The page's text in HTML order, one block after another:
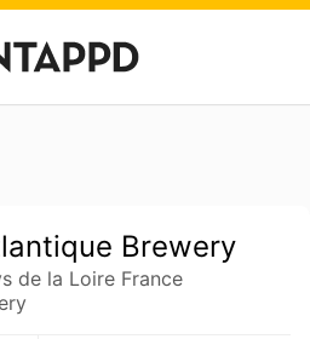
Brewery
de la Loire France